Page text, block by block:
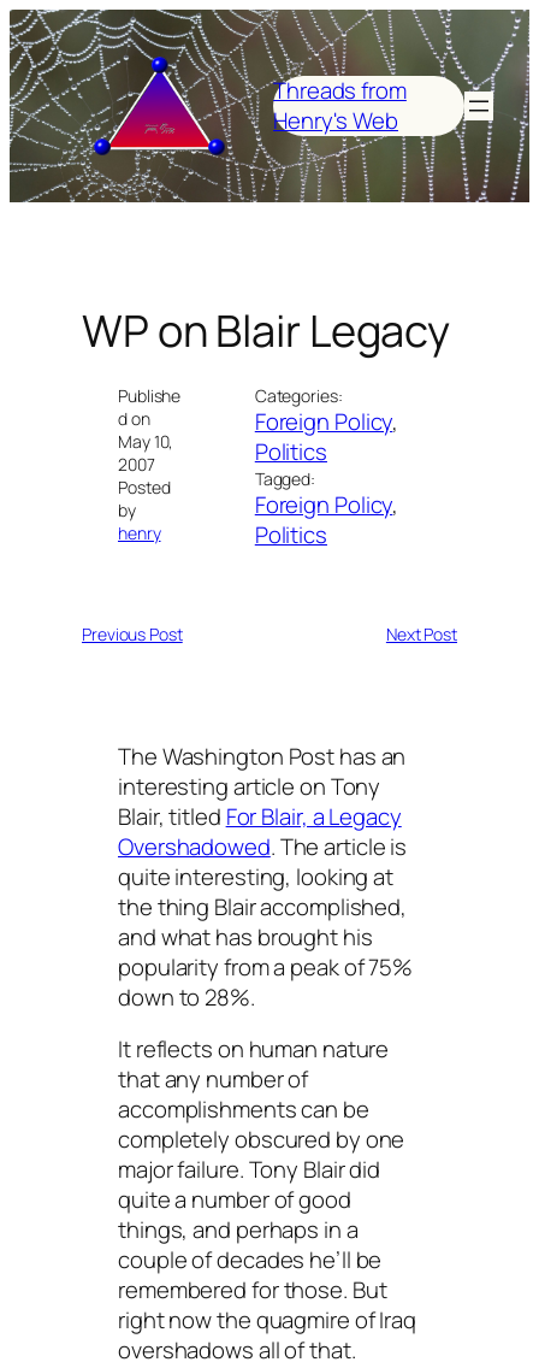
Skip
to
content
Threads from
Henry's Web
WP on Blair Legacy
Publishe
d on
May 10,
2007
Posted
by
henry
Categories:
Foreign Policy
Politics
Tagged:
Foreign Policy
Politics
Previous Post Next Post
The Washington Post has an
interesting article on Tony
Blair, titled For Blair, a Legacy
Overshadowed. The article is
quite interesting, looking at
the thing Blair accomplished,
and what has brought his
popularity from a peak of 75%
down to 28%.
It reflects on human nature
that any number of
accomplishments can be
completely obscured by one
major failure. Tony Blair did
quite a number of good
things, and perhaps in a
couple of decades he’ll be
remembered for those. But
right now the quagmire of Iraq
overshadows all of that.